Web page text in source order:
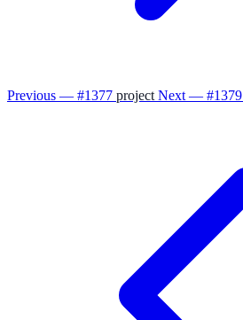
Previous — #1377 project Next — #1379